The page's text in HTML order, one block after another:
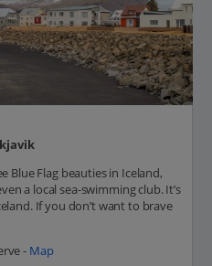
Blue Flag beauties in Iceland,
a local sea-swimming club. It’s
If you don’t want to brave
- Map